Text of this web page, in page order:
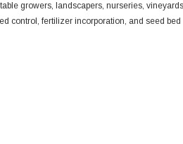
growers, landscapers, nurseries,
control, fertilizer incorporation, and seed bed